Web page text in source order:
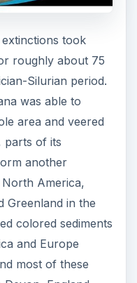
took
roughly about 75
Silurian period.
was able to
area and veered
parts of its
another
America,
Greenland in the
colored sediments
and Europe
most of these